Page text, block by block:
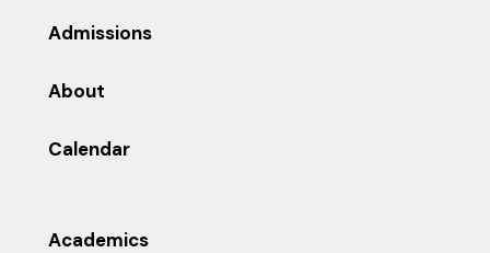
Admissions
About
Calendar
Academics